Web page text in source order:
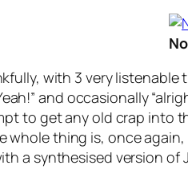
with 3 very listenable
and occasionally
to get any old crap into
whole thing is, once
a synthesised version of